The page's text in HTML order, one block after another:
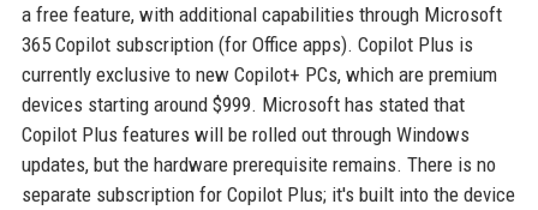
a free feature, with additional capabilities through Microsoft
365 Copilot subscription (for Office apps). Copilot Plus is
currently exclusive to new Copilot+ PCs, which are premium
devices starting around $999. Microsoft has stated that
Copilot Plus features will be rolled out through Windows
updates, but the hardware prerequisite remains. There is no
separate subscription for Copilot Plus; it's built into the device